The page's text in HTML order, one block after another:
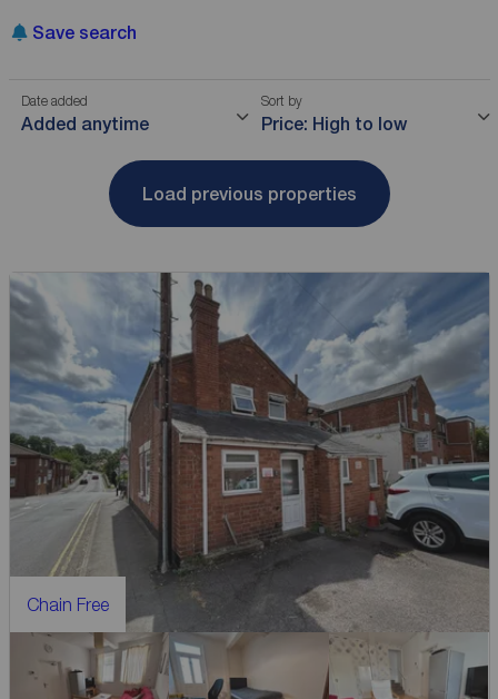
Save search
Date added
Added anytime
Sort by
Price: High to low
Load previous properties
Chain Free